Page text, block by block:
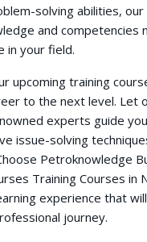
solving abilities, our
and competencies
in your field.
upcoming training
to the next level. Let
experts guide
issue-solving
Petroknowledge
Training Courses in
experience that
journey.